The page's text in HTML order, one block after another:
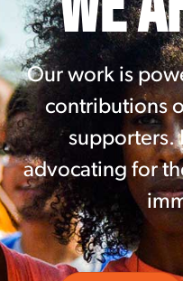
Our work is
contributions
supporters.
advocating for